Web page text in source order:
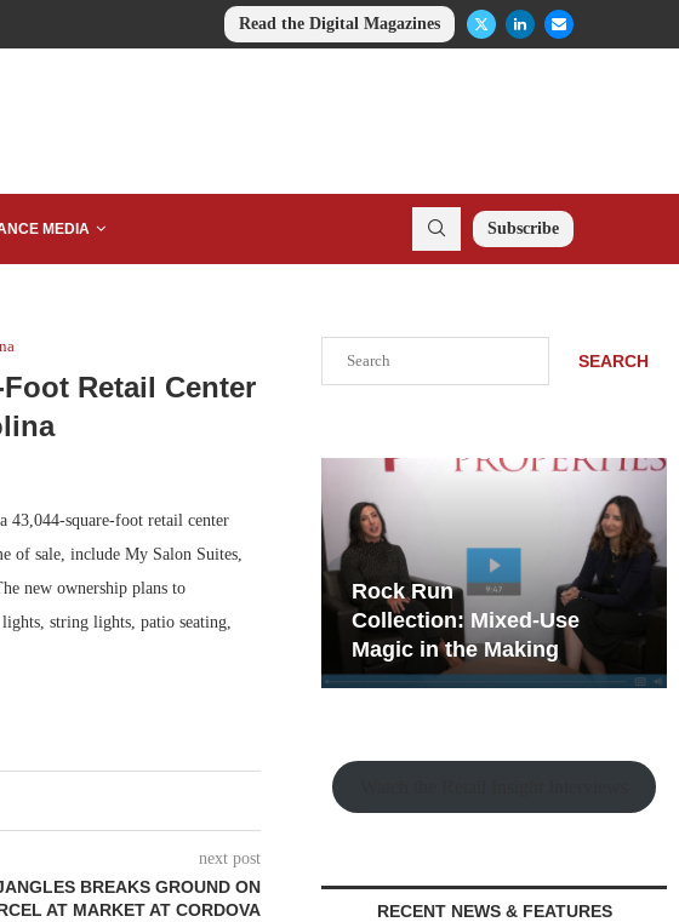
Read the Digital Magazines
MEDIA Subscribe
Retail Center
43,044-square-foot retail center
of sale, include My Salon Suites,
new ownership plans to
string lights, patio seating,
next post
BREAKS GROUND ON
AT MARKET AT CORDOVA
SEARCH
Bohler on Why the Old
Development Playbook
Rock Run
Collection: Mixed-Use
Magic in the Making
RECENT NEWS & FEATURES